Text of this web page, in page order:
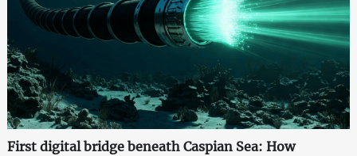
First digital bridge beneath Caspian Sea: How